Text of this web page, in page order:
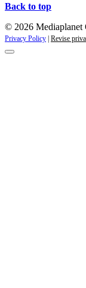
Back to top
© 2026 Mediaplanet
Privacy Policy | Revise